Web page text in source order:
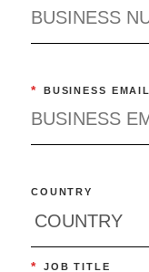
* BUSINESS EMAIL
COUNTRY
* JOB TITLE